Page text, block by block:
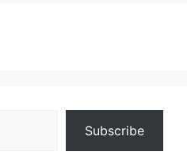
Subscribe